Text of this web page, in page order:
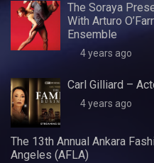
The Soraya
With Arturo
Ensemble
4 years ago
Carl Gilliard –
4 years ago
The 13th Annual Ankara
Angeles (AFLA)